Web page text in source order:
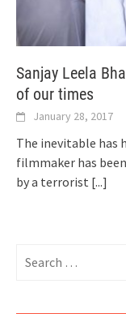
Sanjay Leela
of our times
January 28, 2017
The inevitable has
filmmaker has
by a terrorist [...]
for: